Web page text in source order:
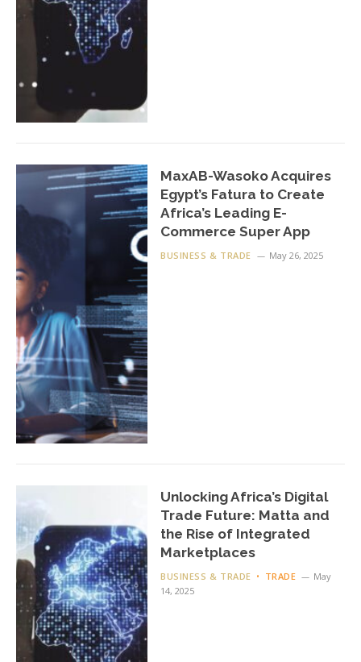
MaxAB-Wasoko Acquires
Egypt’s Fatura to Create
Africa’s Leading E-
Commerce Super App
BUSINESS & TRADE May 26, 2025
Unlocking Africa’s Digital
Trade Future: Matta and
the Rise of Integrated
Marketplaces
BUSINESS & TRADE TRADE
May
14, 2025